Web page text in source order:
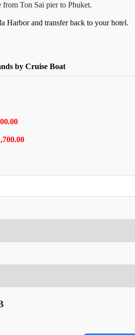
from Ton Sai pier to Phuket.
Harbor and transfer back to your hotel.
by Cruise Boat